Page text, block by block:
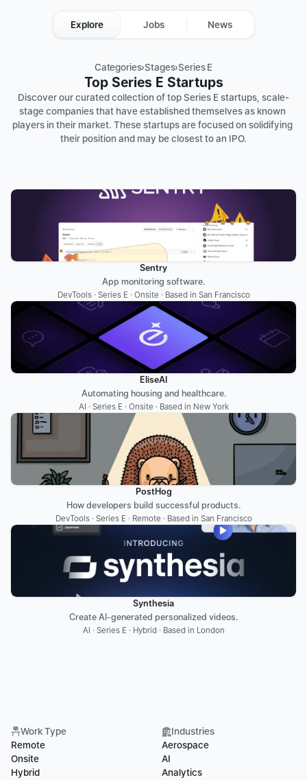
Categories›Stages›Series E
Top Series E Startups
Discover our curated collection of top Series E startups, scale-
stage companies that have established themselves as known
players in their market. These startups are focused on solidifying
their position and may be closest to an IPO.
Sentry
App monitoring software.
DevTools · Series E · Onsite · Based in San Francisco
EliseAI
Automating housing and healthcare.
AI · Series E · Onsite · Based in New York
PostHog
How developers build successful products.
DevTools · Series E · Remote · Based in San Francisco
Synthesia
Create AI-generated personalized videos.
AI · Series E · Hybrid · Based in London
Work Type
Remote
Onsite
Hybrid
Industries
Aerospace
AI
Analytics
Explore Jobs News